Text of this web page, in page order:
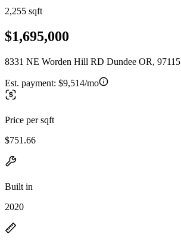
2,255 sqft
$1,695,000
8331 NE Worden Hill RD Dundee OR, 97115
Est. payment: $9,514/mo
Price per sqft
$751.66
Built in
2020